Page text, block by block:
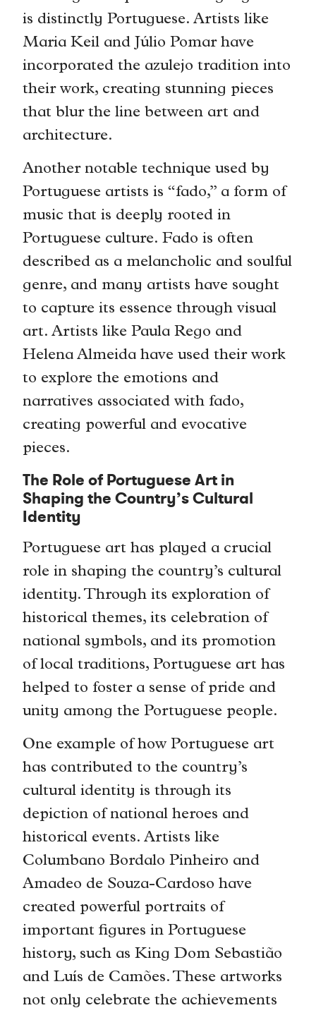
is distinctly Portuguese. Artists like
Maria Keil and Júlio Pomar have
incorporated the azulejo tradition into
their work, creating stunning pieces
that blur the line between art and
architecture.
Another notable technique used by
Portuguese artists is “fado,” a form of
music that is deeply rooted in
Portuguese culture. Fado is often
described as a melancholic and soulful
genre, and many artists have sought
to capture its essence through visual
art. Artists like Paula Rego and
Helena Almeida have used their work
to explore the emotions and
narratives associated with fado,
creating powerful and evocative
pieces.
The Role of Portuguese Art in
Shaping the Country’s Cultural
Identity
Portuguese art has played a crucial
role in shaping the country’s cultural
identity. Through its exploration of
historical themes, its celebration of
national symbols, and its promotion
of local traditions, Portuguese art has
helped to foster a sense of pride and
unity among the Portuguese people.
One example of how Portuguese art
has contributed to the country’s
cultural identity is through its
depiction of national heroes and
historical events. Artists like
Columbano Bordalo Pinheiro and
Amadeo de Souza-Cardoso have
created powerful portraits of
important figures in Portuguese
history, such as King Dom Sebastião
and Luís de Camões. These artworks
not only celebrate the achievements